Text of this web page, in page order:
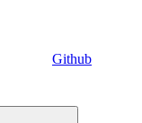
Github